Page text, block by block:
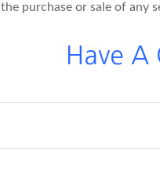
the purchase or sale of any
Have